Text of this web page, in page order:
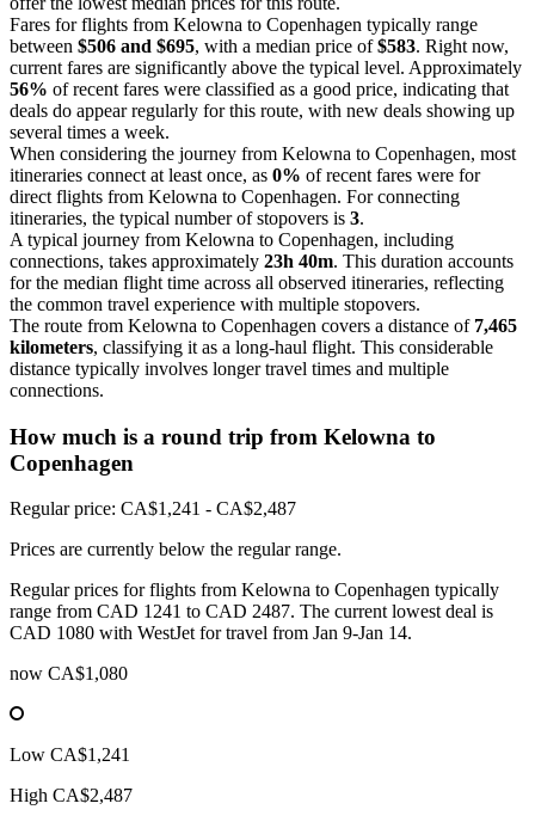
Fares for flights from Kelowna to Copenhagen typically range
between $506 and $695, with a median price of$583. Right now,
current fares are significantly above the typical level. Approximately
56% of recent fares were classified as a good price, indicating that
deals do appear regularly for this route, with new deals showing up
several times a week.
When considering the journey from Kelowna to Copenhagen, most
itineraries connect at least once, as 0% of recent fares were for
direct flights from Kelowna to Copenhagen. For connecting
itineraries, the typical number of stopovers is 3.
A typical journey from Kelowna to Copenhagen, including
connections, takes approximately 23h 40m. This duration accounts
for the median flight time across all observed itineraries, reflecting
the common travel experience with multiple stopovers.
The route from Kelowna to Copenhagen covers a distance of 7,465
kilometers, classifying it as a long-haul flight. This considerable
distance typically involves longer travel times and multiple
connections.
How much is a round trip from Kelowna to
Copenhagen
Regular price: CA$1,241 - CA$2,487
Prices are currently below the regular range.
Regular prices for flights from Kelowna to Copenhagen typically
range from CAD 1241 to CAD 2487. The current lowest deal is
CAD 1080 with WestJet for travel from Jan 9-Jan 14.
now CA$1,080
Low CA$1,241
High CA$2,487